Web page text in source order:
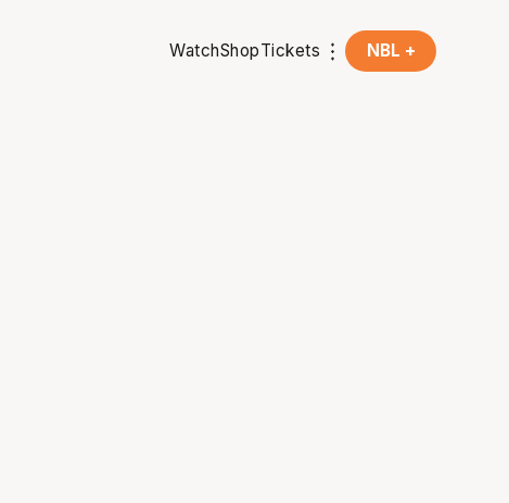
WatchShopTickets NBL +